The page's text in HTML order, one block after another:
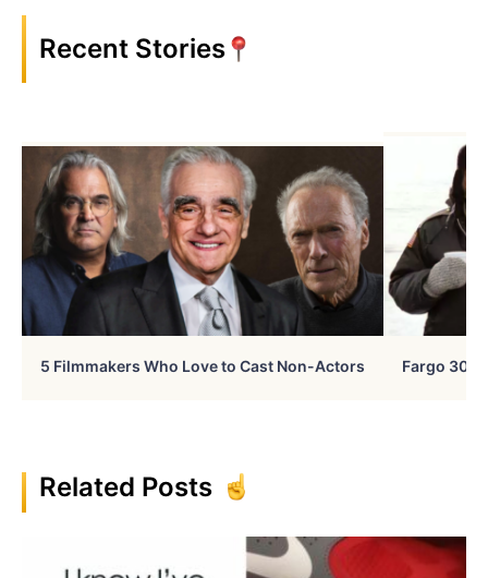
Recent Stories
5 Filmmakers Who Love to Cast Non-Actors Fargo 30
Related Posts